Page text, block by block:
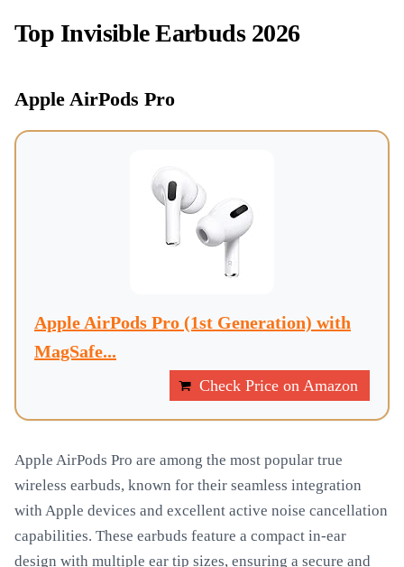
Top Invisible Earbuds 2026
Apple AirPods Pro
Apple AirPods Pro (1st Generation) with
MagSafe...
Check Price on Amazon
Apple AirPods Pro are among the most popular true
wireless earbuds, known for their seamless integration
with Apple devices and excellent active noise cancellation
capabilities. These earbuds feature a compact in-ear
design with multiple ear tip sizes, ensuring a secure and